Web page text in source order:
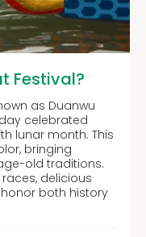
Festival?
as Duanwu
celebrated
lunar month. This
bringing
old traditions.
delicious
both history